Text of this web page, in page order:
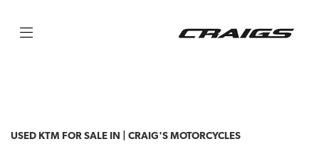
USED KTM FOR SALE IN | CRAIG'S MOTORCYCLES